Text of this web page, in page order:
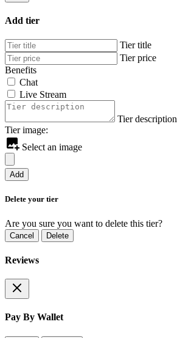
Add tier
Tier title
Tier price
Benefits
Chat
Live Stream
Tier description
Tier image:
Select an image
Add
Delete your tier
Are you sure you want to delete this tier?
Cancel Delete
Reviews
Pay By Wallet